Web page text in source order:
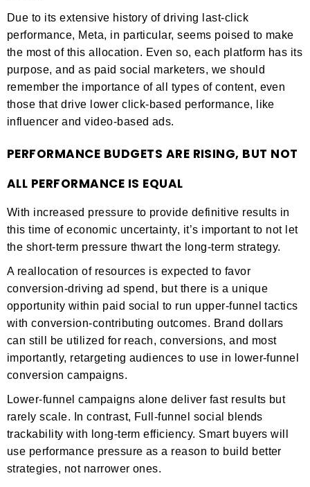
Due to its extensive history of driving last-click
performance, Meta, in particular, seems poised to make
the most of this allocation. Even so, each platform has its
purpose, and as paid social marketers, we should
remember the importance of all types of content, even
those that drive lower click-based performance, like
influencer and video-based ads.
PERFORMANCE BUDGETS ARE RISING, BUT NOT
ALL PERFORMANCE IS EQUAL
With increased pressure to provide definitive results in
this time of economic uncertainty, it’s important to not let
the short-term pressure thwart the long-term strategy.
A reallocation of resources is expected to favor
conversion-driving ad spend, but there is a unique
opportunity within paid social to run upper-funnel tactics
with conversion-contributing outcomes. Brand dollars
can still be utilized for reach, conversions, and most
importantly, retargeting audiences to use in lower-funnel
conversion campaigns.
Lower-funnel campaigns alone deliver fast results but
rarely scale. In contrast, Full-funnel social blends
trackability with long-term efficiency. Smart buyers will
use performance pressure as a reason to build better
strategies, not narrower ones.